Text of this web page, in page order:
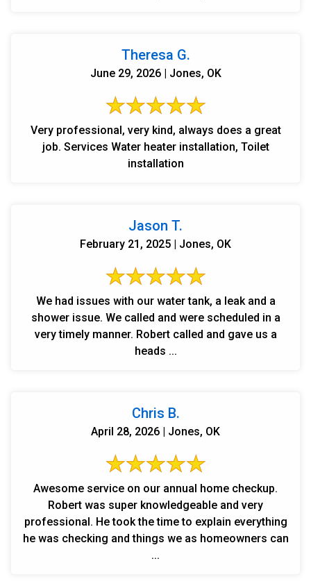
Theresa G.
June 29, 2026 | Jones, OK
Very professional, very kind, always does a great
job. Services Water heater installation, Toilet
installation
Jason T.
February 21, 2025 | Jones, OK
We had issues with our water tank, a leak and a
shower issue. We called and were scheduled in a
very timely manner. Robert called and gave us a
heads ...
Chris B.
April 28, 2026 | Jones, OK
Awesome service on our annual home checkup.
Robert was super knowledgeable and very
professional. He took the time to explain everything
he was checking and things we as homeowners can
...